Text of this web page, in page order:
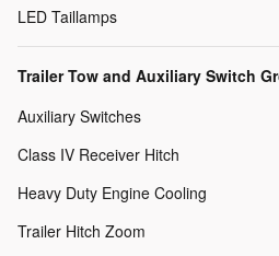
LED Taillamps
Trailer Tow and Auxiliary Switch
Auxiliary Switches
Class IV Receiver Hitch
Heavy Duty Engine Cooling
Trailer Hitch Zoom